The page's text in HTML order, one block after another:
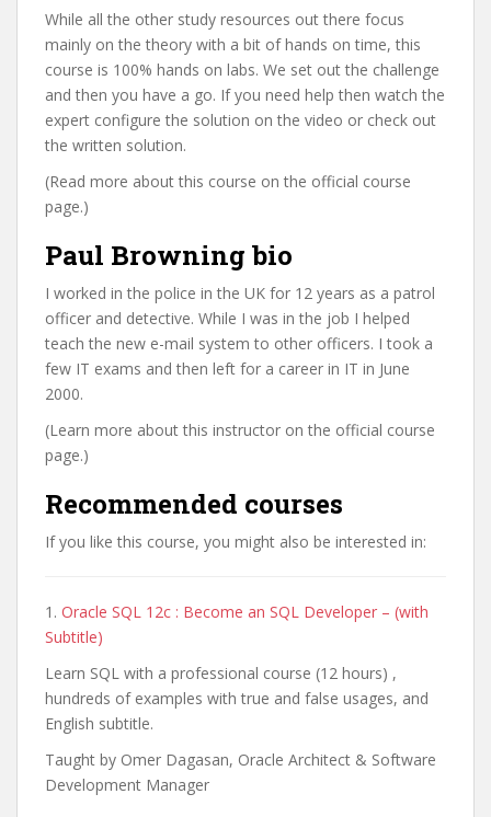
While all the other study resources out there focus
mainly on the theory with a bit of hands on time, this
course is 100% hands on labs. We set out the challenge
and then you have a go. If you need help then watch the
expert configure the solution on the video or check out
the written solution.
(Read more about this course on the official course
page.)
Paul Browning bio
I worked in the police in the UK for 12 years as a patrol
officer and detective. While I was in the job I helped
teach the new e-mail system to other officers. I took a
few IT exams and then left for a career in IT in June
2000.
(Learn more about this instructor on the official course
page.)
Recommended courses
If you like this course, you might also be interested in:
1. Oracle SQL 12c : Become an SQL Developer – (with
Subtitle)
Learn SQL with a professional course (12 hours) ,
hundreds of examples with true and false usages, and
English subtitle.
Taught by Omer Dagasan, Oracle Architect & Software
Development Manager